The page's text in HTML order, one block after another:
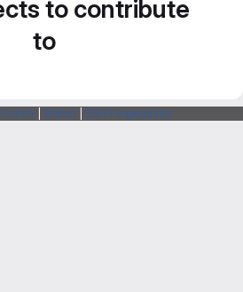
to contribute
to
Forum Status SSH Fingerprints